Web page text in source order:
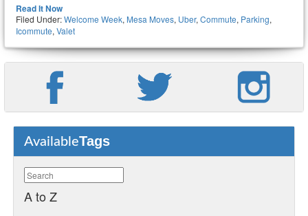
Read It Now
Filed Under:Welcome Week, Mesa Moves, Uber, Commute, Parking,
Icommute, Valet
AvailableTags
A to Z